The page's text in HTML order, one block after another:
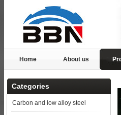
Home About us
Categories
Carbon and low alloy steel